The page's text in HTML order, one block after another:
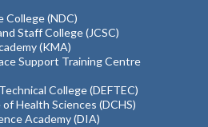
College (NDC)
Staff College (JCSC)
(KMA)
Support Training Centre
College (DEFTEC)
Health Sciences (DCHS)
Academy (DIA)